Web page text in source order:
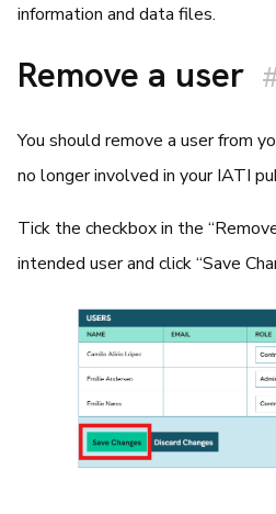
information and data files.
Remove a user
You should remove a user from
no longer involved in your IATI
Tick the checkbox in the
intended user and click “Save